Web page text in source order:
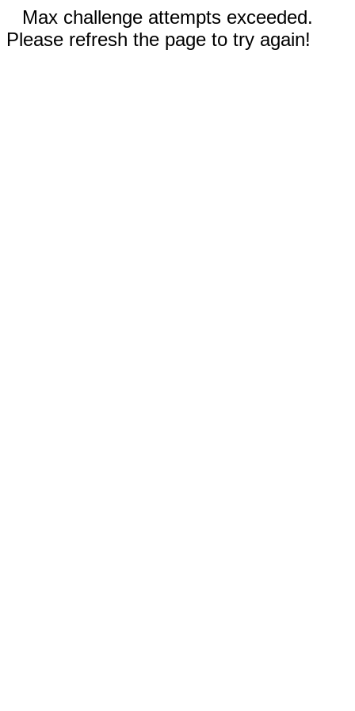
Max challenge attempts exceeded.
Please refresh the page to try again!